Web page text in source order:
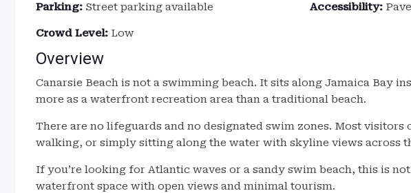
Parking: Street parking available Accessibility:
Crowd Level: Low
Overview
Canarsie Beach is not a swimming beach. It sits along Jamaica Bay
more as a waterfront recreation area than a traditional beach.
There are no lifeguards and no designated swim zones. Most
walking, or simply sitting along the water with skyline views across
If you’re looking for Atlantic waves or a sandy swim beach, this is
waterfront space with open views and minimal tourism.